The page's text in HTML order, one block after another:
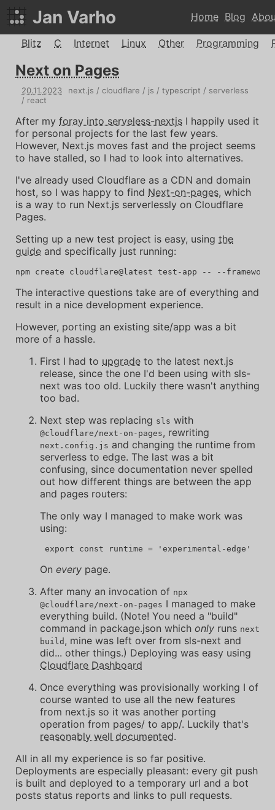
Jan Varho Home Blog
Blitz C Internet Linux Other Programming
Next on Pages
20.11.2023 next.js cloudflare js typescript
serverless
react
After my foray into serveless-nextjs I happily used it
for personal projects for the last few years.
However, Next.js moves fast and the project seems
to have stalled, so I had to look into alternatives.
I've already used Cloudflare as a CDN and domain
host, so I was happy to find Next-on-pages, which
is a way to run Next.js serverlessly on Cloudflare
Pages.
Setting up a new test project is easy, using the
guide and specifically just running:
The interactive questions take are of everything and
result in a nice development experience.
However, porting an existing site/app was a bit
more of a hassle.
First I had to upgrade to the latest next.js
release, since the one I'd been using with sls-
next was too old. Luckily there wasn't anything
too bad.
Next step was replacing sls with
@cloudflare/next-on-pages, rewriting
next.config.js and changing the runtime from
serverless to edge. The last was a bit
confusing, since documentation never spelled
out how different things are between the app
and pages routers:
The only way I managed to make work was
using:
On every page.
After many an invocation of npx
@cloudflare/next-on-pages I managed to make
everything build. (Note! You need a "build"
command in package.json which only runs next
build , mine was left over from sls-next and
did... other things.) Deploying was easy using
Cloudflare Dashboard
Once everything was provisionally working I of
course wanted to use all the new features
from next.js so it was another porting
operation from pages/ to app/. Luckily that's
reasonably well documented.
All in all my experience is so far positive.
Deployments are especially pleasant: every git push
is built and deployed to a temporary url and a bot
posts status reports and links to pull requests.